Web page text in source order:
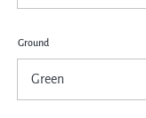
Ground